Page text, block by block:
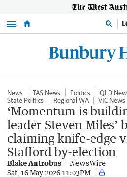
Menu
News TAS News Politics QLD
State Politics
Regional WA VIC News
‘Momentum is
leader Steven Miles’
claiming knife-edge
Stafford by-election
Blake Antrobus NewsWire
Sat, 16 May 2026 11:03PM